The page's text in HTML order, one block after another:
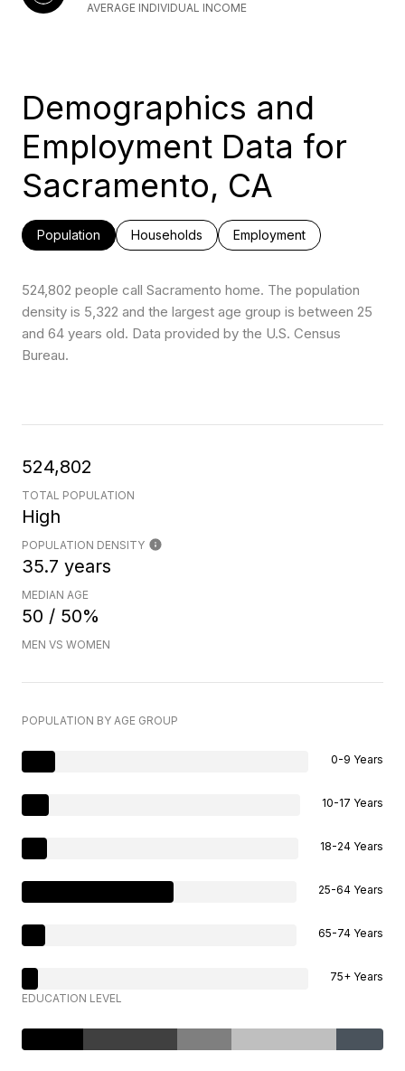
AVERAGE INDIVIDUAL INCOME
Demographics and
Employment Data for
Sacramento, CA
Population Households Employment
524,802 people call Sacramento home. The population
density is 5,322 and the largest age group is between 25
and 64 years old. Data provided by the U.S. Census
Bureau.
524,802
TOTAL POPULATION
High
POPULATION DENSITY
35.7 years
MEDIAN AGE
50 / 50%
MEN VS WOMEN
POPULATION BY AGE GROUP
0-9 Years
10-17 Years
18-24 Years
25-64 Years
65-74 Years
75+ Years
EDUCATION LEVEL